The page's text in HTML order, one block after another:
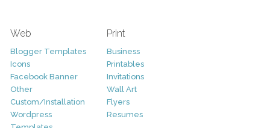
Web
Blogger Templates
Icons
Facebook Banner
Other
Custom/Installation
Wordpress
Print
Business
Printables
Invitations
Wall Art
Flyers
Resumes